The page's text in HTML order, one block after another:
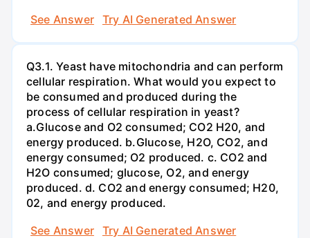
See Answer
Try AI Generated Answer
Q3.1. Yeast have mitochondria and can perform
cellular respiration. What would you expect to
be consumed and produced during the
process of cellular respiration in yeast?
a.Glucose and O2 consumed; CO2 H20, and
energy produced. b.Glucose, H2O, CO2, and
energy consumed; O2 produced. c. CO2 and
H2O consumed; glucose, O2, and energy
produced. d. CO2 and energy consumed; H20,
02, and energy produced.
See Answer
Try AI Generated Answer